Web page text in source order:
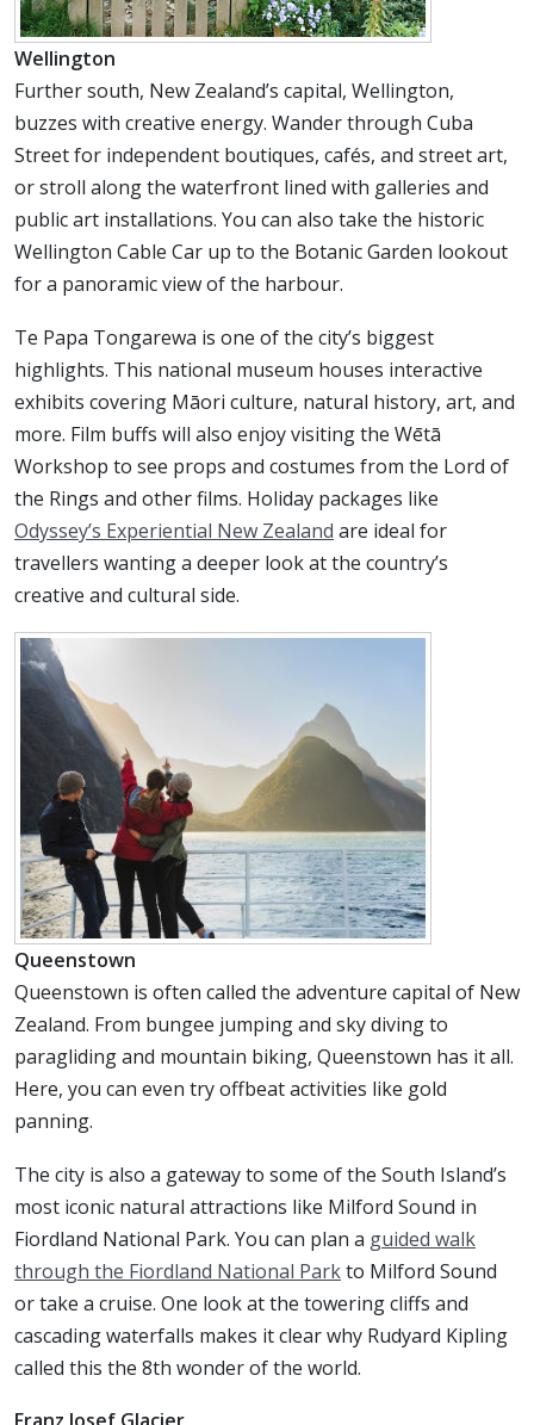
Wellington
Further south, New Zealand’s capital, Wellington,
buzzes with creative energy. Wander through Cuba
Street for independent boutiques, cafés, and street art,
or stroll along the waterfront lined with galleries and
public art installations. You can also take the historic
Wellington Cable Car up to the Botanic Garden lookout
for a panoramic view of the harbour.
Te Papa Tongarewa is one of the city’s biggest
highlights. This national museum houses interactive
exhibits covering Māori culture, natural history, art, and
more. Film buffs will also enjoy visiting the Wētā
Workshop to see props and costumes from the Lord of
the Rings and other films. Holiday packages like
Odyssey’s Experiential New Zealand are ideal for
travellers wanting a deeper look at the country’s
creative and cultural side.
Queenstown
Queenstown is often called the adventure capital of New
Zealand. From bungee jumping and sky diving to
paragliding and mountain biking, Queenstown has it all.
Here, you can even try offbeat activities like gold
panning.
The city is also a gateway to some of the South Island’s
most iconic natural attractions like Milford Sound in
Fiordland National Park. You can plan a guided walk
through the Fiordland National Parkto Milford Sound
or take a cruise. One look at the towering cliffs and
cascading waterfalls makes it clear why Rudyard Kipling
called this the 8th wonder of the world.